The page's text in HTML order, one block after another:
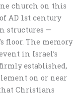
church on this
AD 1st century
structures —
floor. The memory
in Israel’s
established,
on or near
Christians